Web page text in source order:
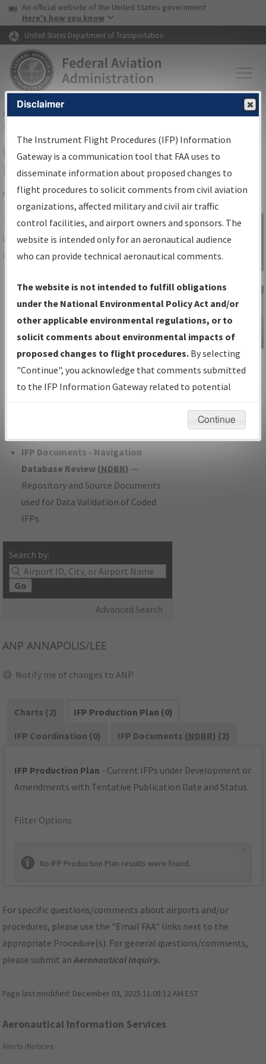
Skip to page content Skip to main content
USA Banner
An official website of the United States government
Here's how you know
United States Department of Transportation
FAAHome▸Air Traffic▸Flight Information▸Aeronautical Information
Services
IFP Information Gateway Search
Results
Share
TheIFPInformation Gatewayis your
centralized instrument flight procedures
data portal, providing a single-source for:
Charts— All Published Charts,
Volume, and Type*.
IFP Production Plan— Current IFPs
under Development or Amendments
with Tentative Publication Date and
Status.
IFP Coordination— All coordinated
developed/amended procedure
IFP Documents - Navigation
Database Review (NDBR) —
Repository and Source Documents
used for Data Validation of Coded
IFPs.
Search by:
Go
Advanced Search
Sign in to
Information
Gateway
IFP Information
Gateway
Instructional Video
ANP ANNAPOLIS/LEE
Notify me of changes to ANP
Charts (2)
IFP Production Plan (0)
IFP Coordination (0)
IFP Documents (NDBR) (2)
IFP Production Plan - Current IFPs under Development or
Amendments with Tentative Publication Date and Status.
Filter Options
No IFP Production Plan results were found.
For specific questions/comments about airports and/or
procedures, please use the "Email FAA" links next to the
appropriate Procedure(s). For general questions/comments,
please submit anAeronautical Inquiry.
Page last modified: December 03, 2025 11:08:12 AM EST
Aeronautical Information Services
Alerts/Notices
Disclaimer
The Instrument Flight Procedures (IFP) Information
Gateway is a communication tool that FAA uses to
disseminate information about proposed changes to
flight procedures to solicit comments from civil aviation
organizations, affected military and civil air traffic
control facilities, and airport owners and sponsors. The
website is intended only for an aeronautical audience
who can provide technical aeronautical comments.
The website is not intended to fulfill obligations
under the National Environmental Policy Act and/or
other applicable environmental regulations, or to
solicit comments about environmental impacts of
proposed changes to flight procedures. By selecting
"Continue", you acknowledge that comments submitted
to the IFP Information Gateway related to potential
environmental impacts will not be considered.
Continue